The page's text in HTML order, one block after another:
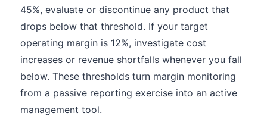
45%, evaluate or discontinue any product that
drops below that threshold. If your target
operating margin is 12%, investigate cost
increases or revenue shortfalls whenever you fall
below. These thresholds turn margin monitoring
from a passive reporting exercise into an active
management tool.